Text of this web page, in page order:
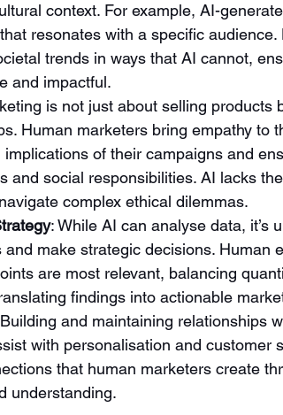
context. For example, AI-
resonates with a specific
trends in ways that AI cannot,
and impactful.
is not just about selling products
Human marketers bring empathy to
of their campaigns and
and social responsibilities. AI lacks
complex ethical dilemmas.
: While AI can analyse data, it’s
make strategic decisions. Human
are most relevant, balancing
findings into actionable
and maintaining relationships
with personalisation and customer
that human marketers create
understanding.